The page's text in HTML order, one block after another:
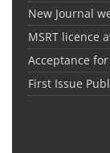
New Journal
MSRT licence
Acceptance for
First Issue